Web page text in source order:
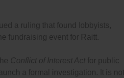
a ruling that found lobbyists,
fundraising event for Raitt.
Conflict of Interest Act for public
a formal investigation. It is not